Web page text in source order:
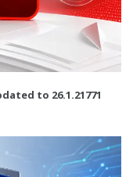
to 26.1.21771